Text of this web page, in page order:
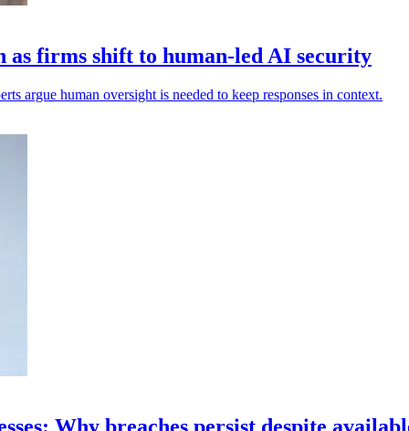
as firms shift to human-led AI security
argue human oversight is needed to keep responses in context.